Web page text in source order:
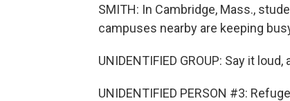
SMITH: In Cambridge, Mass.,
campuses nearby are keeping
UNIDENTIFIED GROUP: Say it
UNIDENTIFIED PERSON #3: